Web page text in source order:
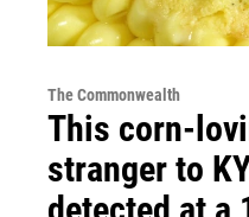
The Commonwealth
This corn-
stranger to